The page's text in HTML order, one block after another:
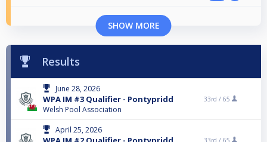
SHOW MORE
Results
June 28, 2026
WPA IM #3 Qualifier - Pontypridd
Welsh Pool Association
33rd / 65
April 25, 2026
33rd / 65